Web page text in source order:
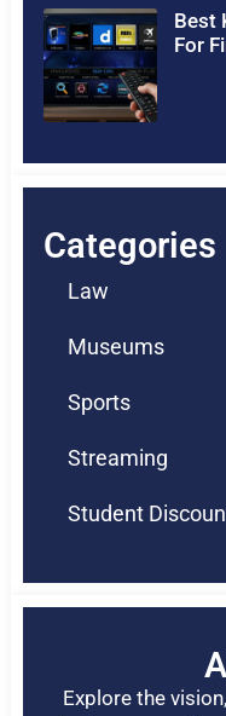
Best
For
Categories
Law
Museums
Sports
Streaming
Student
Explore the